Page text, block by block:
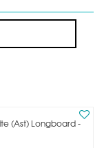
(ast) Longboard -